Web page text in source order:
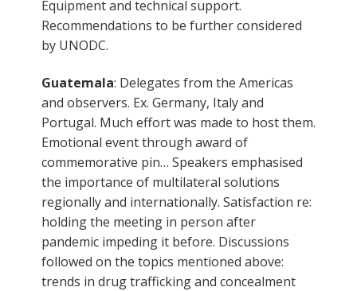
Equipment and technical support.
Recommendations to be further considered
by UNODC.
Guatemala: Delegates from the Americas
and observers. Ex. Germany, Italy and
Portugal. Much effort was made to host them.
Emotional event through award of
commemorative pin… Speakers emphasised
the importance of multilateral solutions
regionally and internationally. Satisfaction re:
holding the meeting in person after
pandemic impeding it before. Discussions
followed on the topics mentioned above:
trends in drug trafficking and concealment